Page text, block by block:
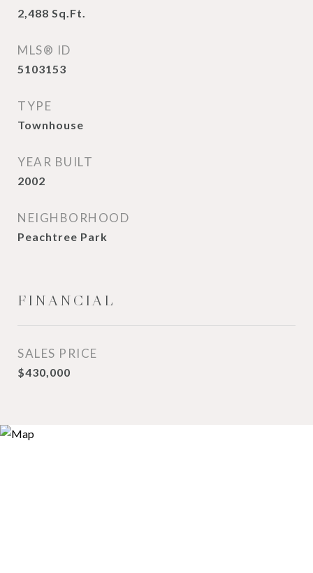
2,488 Sq.Ft.
MLS® ID
5103153
TYPE
Townhouse
YEAR BUILT
2002
NEIGHBORHOOD
Peachtree Park
FINANCIAL
SALES PRICE
$430,000